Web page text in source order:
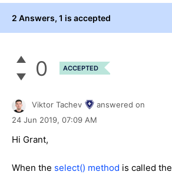
2 Answers, 1 is accepted
0 ACCEPTED
Viktor Tachev
answered on
24 Jun 2019, 07:09 AM
Hi Grant,
When the select() method is called the